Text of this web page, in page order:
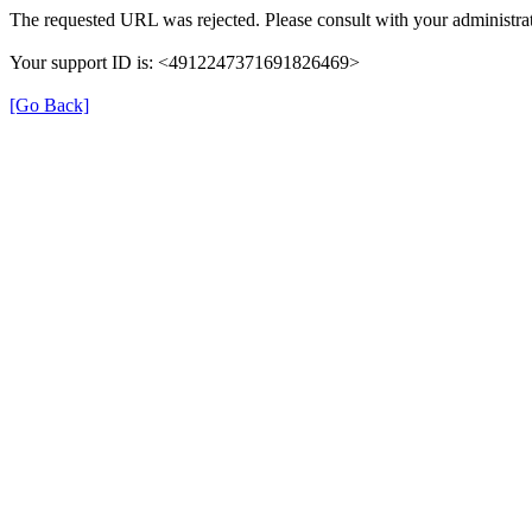
The requested URL was rejected. Please consult with your
Your support ID is: <4912247371691826469>
[Go Back]